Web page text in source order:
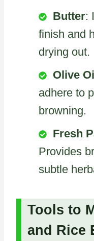
Butter:
finish and
drying out.
Olive
adhere to
browning.
Fresh
Provides
subtle
Tools to
and Rice